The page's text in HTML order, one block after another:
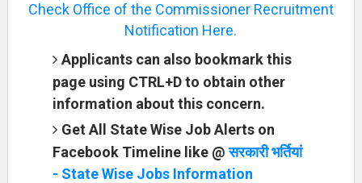
Check Office of the Commissioner Recruitment
Notification Here.
Applicants can also bookmark this
page using CTRL+D to obtain other
information about this concern.
Get All State Wise Job Alerts on
Facebook Timeline like @सरकारी भर्तियां
- State Wise Jobs Information